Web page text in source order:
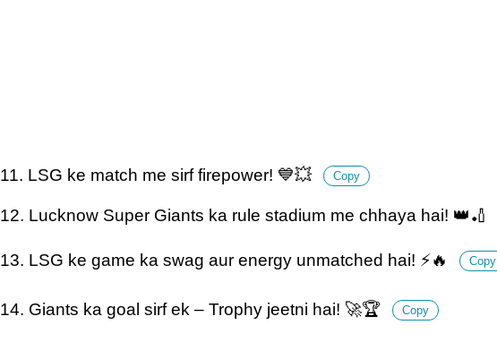
11. LSG ke match me sirf firepower! 💙💥 Copy
12. Lucknow Super Giants ka rule stadium me chhaya hai! 👑🏏
13. LSG ke game ka swag aur energy unmatched hai! ⚡🔥 Copy
14. Giants ka goal sirf ek – Trophy jeetni hai! 🚀🏆 Copy